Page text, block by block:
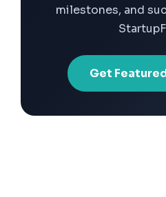
milestones, and
Get